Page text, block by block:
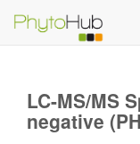
LC-MS/MS
negative